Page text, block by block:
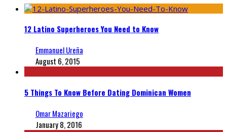
12 Latino Superheroes You Need to Know
Emmanuel Ureña
August 6, 2015
5 Things To Know Before Dating Dominican Women
Omar Mazariego
January 8, 2016